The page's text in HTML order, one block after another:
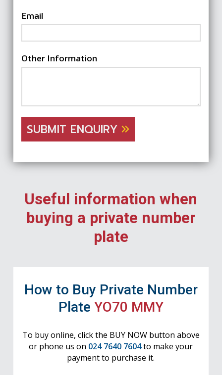
Email
Other Information
SUBMIT ENQUIRY
Useful information when
buying a private number
plate
How to Buy Private Number
Plate YO70 MMY
To buy online, click the BUY NOW button above
or phone us on 024 7640 7604to make your
payment to purchase it.